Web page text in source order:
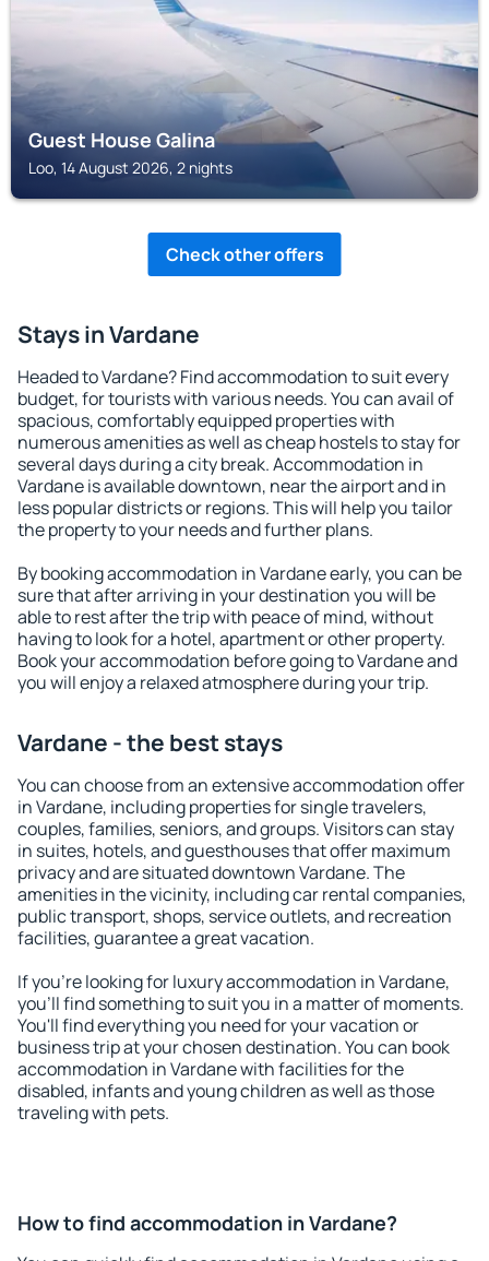
Guest House Galina
Loo, 14 August 2026, 2 nights
Check other offers
Stays in Vardane
Headed to Vardane? Find accommodation to suit every
budget, for tourists with various needs. You can avail of
spacious, comfortably equipped properties with
numerous amenities as well as cheap hostels to stay for
several days during a city break. Accommodation in
Vardane is available downtown, near the airport and in
less popular districts or regions. This will help you tailor
the property to your needs and further plans.
By booking accommodation in Vardane early, you can be
sure that after arriving in your destination you will be
able to rest after the trip with peace of mind, without
having to look for a hotel, apartment or other property.
Book your accommodation before going to Vardane and
you will enjoy a relaxed atmosphere during your trip.
Vardane - the best stays
You can choose from an extensive accommodation offer
in Vardane, including properties for single travelers,
couples, families, seniors, and groups. Visitors can stay
in suites, hotels, and guesthouses that offer maximum
privacy and are situated downtown Vardane. The
amenities in the vicinity, including car rental companies,
public transport, shops, service outlets, and recreation
facilities, guarantee a great vacation.
If you're looking for luxury accommodation in Vardane,
you'll find something to suit you in a matter of moments.
You'll find everything you need for your vacation or
business trip at your chosen destination. You can book
accommodation in Vardane with facilities for the
disabled, infants and young children as well as those
traveling with pets.
How to find accommodation in Vardane?